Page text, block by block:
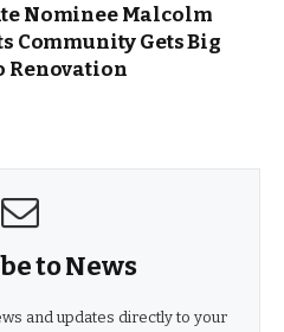
Nominee Malcolm
Community Gets Big
Renovation
to News
and updates directly to your